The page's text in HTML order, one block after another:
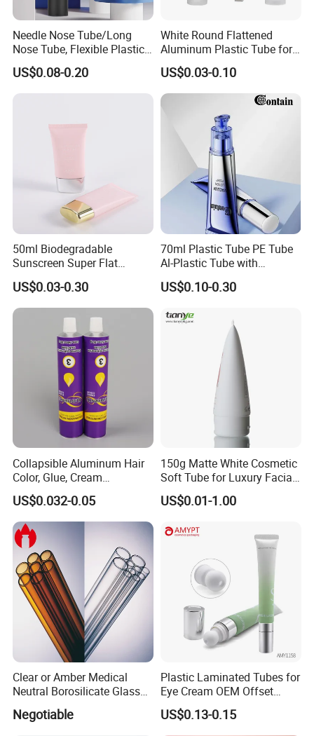
Packed by bubble bag,put into small boxes
then in export carton
Final pack them on pallets
large quantity by sea or air, deliver time 16-18 days
less quantity by DHL/FEDEX/UPS/EMS and so on,deliver time 4-
Needle Nose Tube/Long
Nose Tube, Flexible Plastic
Squeeze Cosmetic Tube for
Eye Cream, Lotion, Serum
and Shadow
US$0.08-0.20
White Round Flattened
Aluminum Plastic Tube for
Customized Cosmetic
Packaging
US$0.03-0.10
50ml Biodegradable
Sunscreen Super Flat
flexible Cosmetic Tube
US$0.03-0.30
70ml Plastic Tube PE Tube
Al-Plastic Tube with
Vacuum Lotion Pump
US$0.10-0.30
Collapsible Aluminum Hair
Color, Glue, Cream
Packaging Tube
US$0.032-0.05
150g Matte White Cosmetic
Soft Tube for Luxury Facial
Wash
US$0.01-1.00
Clear or Amber Medical
Neutral Borosilicate Glass
Negotiable
Plastic Laminated Tubes for
Eye Cream OEM Offset
Printing
US$0.13-0.15